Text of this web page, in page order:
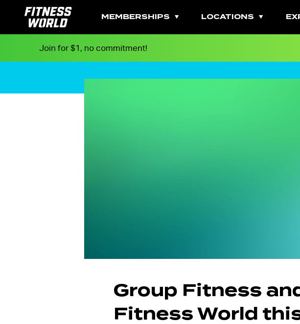
MEMBERSHIPS LOCATIONS
Join for $1, no commitment!
Group Fitness
Fitness World